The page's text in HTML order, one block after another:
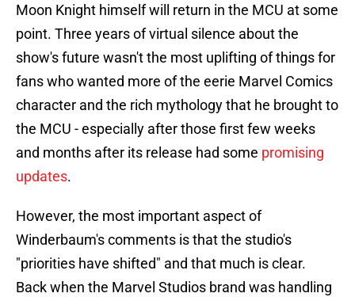
Moon Knight himself will return in the MCU at some
point. Three years of virtual silence about the
show's future wasn't the most uplifting of things for
fans who wanted more of the eerie Marvel Comics
character and the rich mythology that he brought to
the MCU - especially after those first few weeks
and months after its release had some promising
updates.
However, the most important aspect of
Winderbaum's comments is that the studio's
"priorities have shifted" and that much is clear.
Back when the Marvel Studios brand was handling